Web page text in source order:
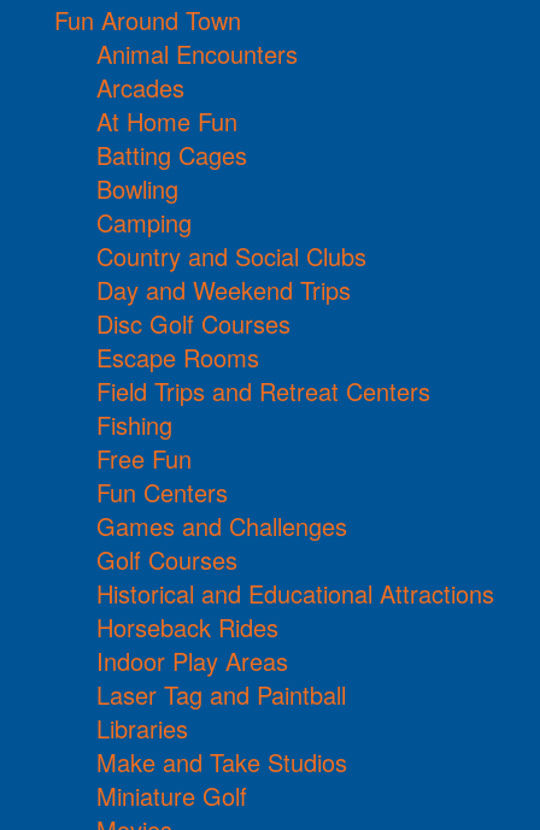
Fun Around Town
Animal Encounters
Arcades
At Home Fun
Batting Cages
Bowling
Camping
Country and Social Clubs
Day and Weekend Trips
Disc Golf Courses
Escape Rooms
Field Trips and Retreat Centers
Fishing
Free Fun
Fun Centers
Games and Challenges
Golf Courses
Historical and Educational Attractions
Horseback Rides
Indoor Play Areas
Laser Tag and Paintball
Libraries
Make and Take Studios
Miniature Golf